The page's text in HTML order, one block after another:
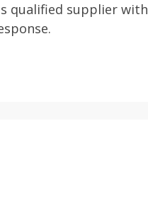
qualified supplier with